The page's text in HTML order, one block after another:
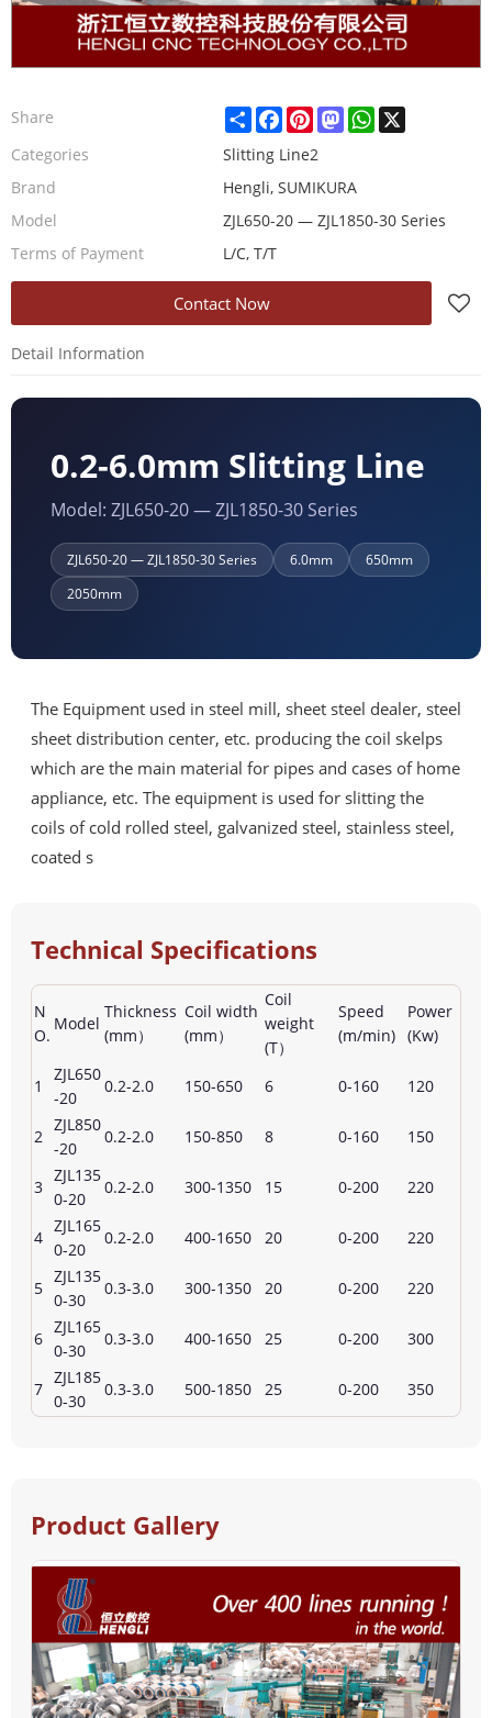
Share ShareFacebook
PinterestMastodonWhatsApp
X
Categories
Slitting Line2
Brand
Hengli, SUMIKURA
Model
ZJL650-20 — ZJL1850-30 Series
Terms of Payment
L/C, T/T
Contact Now
Detail Information
0.2-6.0mm Slitting Line
Model: ZJL650-20 — ZJL1850-30 Series
ZJL650-20 — ZJL1850-30 Series 6.0mm
650mm
2050mm
The Equipment used in steel mill, sheet steel dealer, steel
sheet distribution center, etc. producing the coil skelps
which are the main material for pipes and cases of home
appliance, etc. The equipment is used for slitting the
coils of cold rolled steel, galvanized steel, stainless steel,
coated s
Technical Specifications
N
O.
Model
Thickness
(mm）
Coil width
(mm）
Coil
weight
(T）
Speed
(m/min)
Power
(Kw)
1
ZJL650
-20
0.2-2.0 150-650 6 0-160 120
2
ZJL850
-20
0.2-2.0 150-850 8 0-160 150
3
ZJL135
0-20
0.2-2.0 300-1350 15 0-200 220
4
ZJL165
0-20
0.2-2.0 400-1650 20 0-200 220
5
ZJL135
0-30
0.3-3.0 300-1350 20 0-200 220
6
ZJL165
0-30
0.3-3.0 400-1650 25 0-200 300
7
ZJL185
0-30
0.3-3.0 500-1850 25 0-200 350
Product Gallery